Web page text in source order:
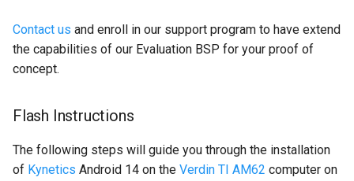
Contact us and enroll in our support program to have extend
the capabilities of our Evaluation BSP for your proof of
concept.
Flash Instructions
The following steps will guide you through the installation
of Kynetics Android 14 on the Verdin TI AM62 computer on